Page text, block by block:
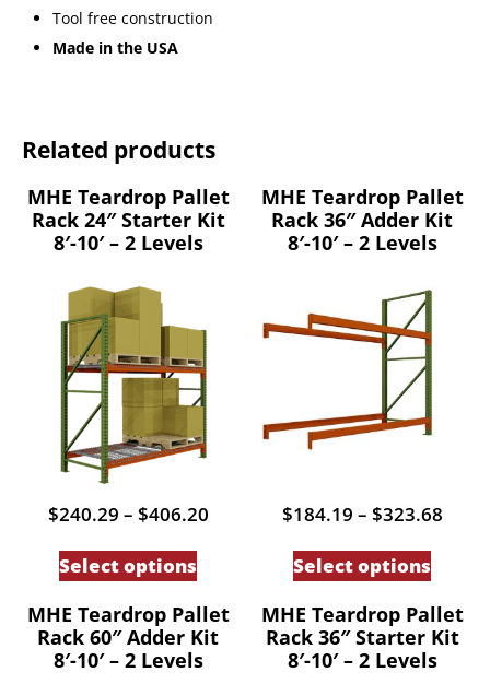
Tool free construction
Made in the USA
Related products
MHE Teardrop Pallet
Rack 24″ Starter Kit
8′-10′ – 2 Levels
$240.29 – $406.20Price
Select options
This
product
has
multiple
variants.
MHE Teardrop Pallet
Rack 36″ Adder Kit
8′-10′ – 2 Levels
$184.19 – $323.68Price
Select options
This
has
MHE Teardrop Pallet
Rack 60″ Adder Kit
8′-10′ – 2 Levels
MHE Teardrop Pallet
Rack 36″ Starter Kit
8′-10′ – 2 Levels